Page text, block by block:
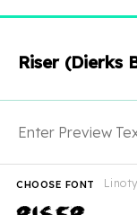
Riser (Dierks
CHOOSE FONT